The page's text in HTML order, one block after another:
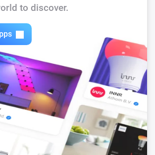
protection state changed
level changed
changes
temperature changed
to discover.